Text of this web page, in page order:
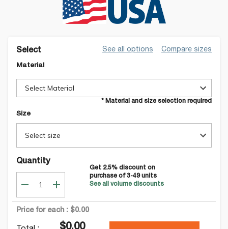
Select See all options Compare sizes
Material
Select Material
* Material and size selection required
Size
Select size
Quantity
Get 2.5% discount on
purchase of 3-49units
See all volume discounts
Price for each : $0.00